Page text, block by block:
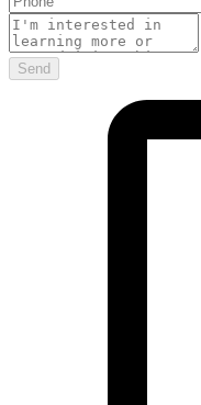
Send